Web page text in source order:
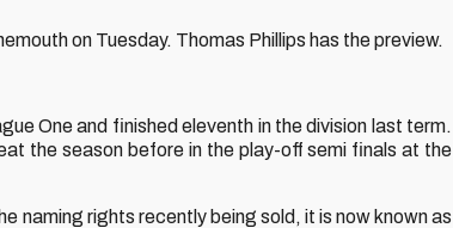
on Tuesday. Thomas Phillips has the preview.
One and finished eleventh in the division last term.
the season before in the play-off semi finals at the
naming rights recently being sold, it is now known as